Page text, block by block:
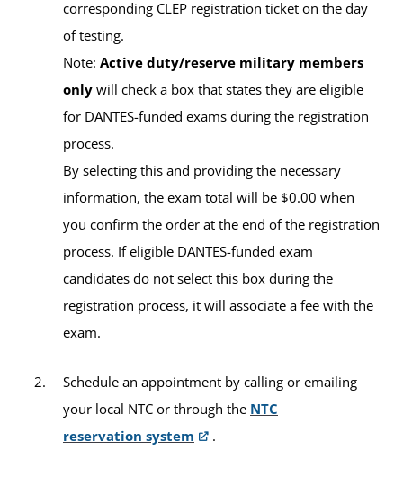
Academic Advisor
first left turn and remain driving straight on. At the end of
this road, turn left. The building on the right side, Bldg
212, is the SHAPE Education Center. Parking is available
in front of the building.
Get Directions to SHAPE
Contact Information
DSN:314-423-5173
Email: ntcshape-europe@umgc.edu
Available Tests and Testing Hours
CLEP
DSST
Pearson VUE
corresponding CLEP registration ticket on the day
of testing.
Note: Active duty/reserve military members
only will check a box that states they are eligible
for DANTES-funded exams during the registration
process.
By selecting this and providing the necessary
information, the exam total will be $0.00 when
you confirm the order at the end of the registration
process. If eligible DANTES-funded exam
candidates do not select this box during the
registration process, it will associate a fee with the
exam.
Schedule an appointment by calling or emailing
your local NTC or through the NTC
reservation system
.